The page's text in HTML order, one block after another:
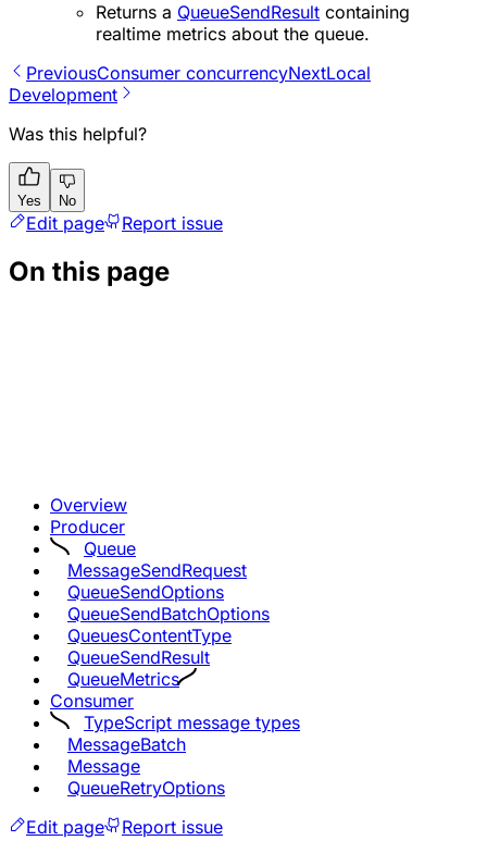
Returns a QueueSendResult containing
realtime metrics about the queue.
PreviousConsumer concurrencyNextLocal
Development
Was this helpful?
Yes No
Edit page Report issue
On this page
Overview
Producer
Queue
MessageSendRequest
QueueSendOptions
QueueSendBatchOptions
QueuesContentType
QueueSendResult
QueueMetrics
Consumer
TypeScript message types
MessageBatch
Message
QueueRetryOptions
Edit page
Report issue